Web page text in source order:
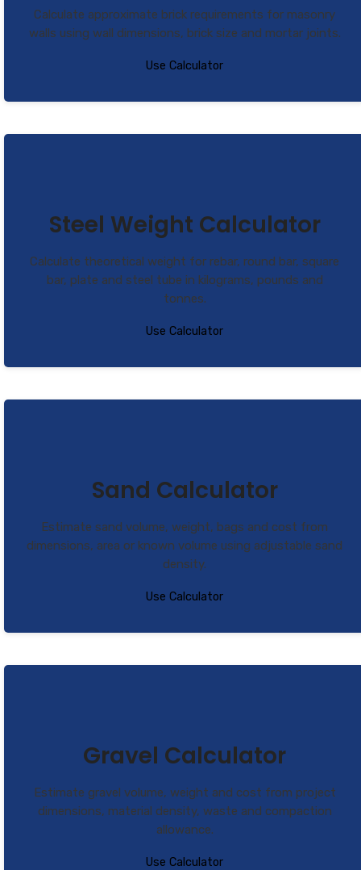
Calculate approximate brick requirements for masonry
walls using wall dimensions, brick size and mortar joints.
Use Calculator
Steel Weight Calculator
Calculate theoretical weight for rebar, round bar, square
bar, plate and steel tube in kilograms, pounds and
tonnes.
Use Calculator
Sand Calculator
Estimate sand volume, weight, bags and cost from
dimensions, area or known volume using adjustable sand
density.
Use Calculator
Gravel Calculator
Estimate gravel volume, weight and cost from project
dimensions, material density, waste and compaction
allowance.
Use Calculator